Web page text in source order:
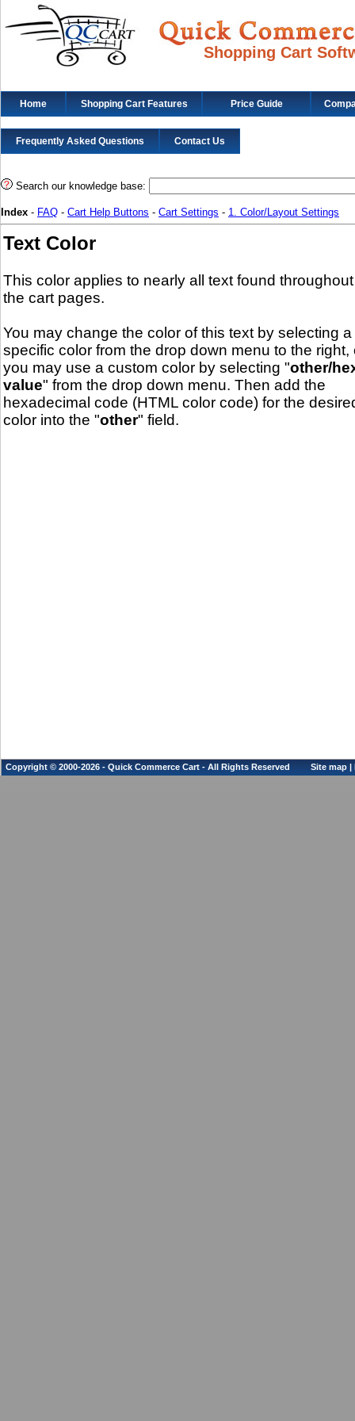
Shopping Cart
Home Shopping Cart Features Price Guide
Frequently Asked Questions Contact Us
Search our knowledge base:
Index - FAQ - Cart Help Buttons - Cart Settings - 1. Color/Layout Settings
Text Color
This color applies to nearly all text found throughout
the cart pages.
You may change the color of this text by selecting a
specific color from the drop down menu to the right,
you may use a custom color by selecting "other/
value" from the drop down menu. Then add the
hexadecimal code (HTML color code) for the
color into the "other" field.
Site map
Copyright © 2000-2026 - Quick Commerce Cart - All Rights Reserved